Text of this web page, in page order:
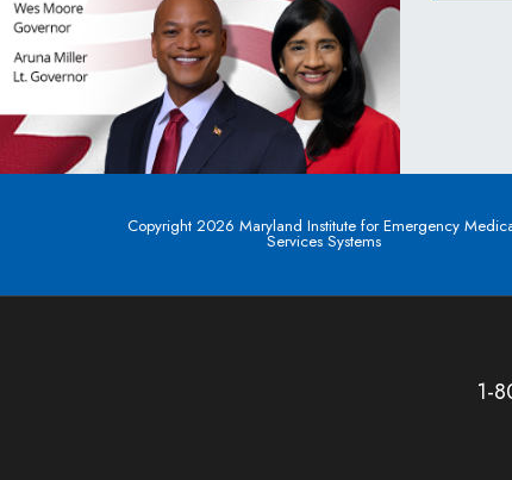
Copyright 2026 Maryland Institute for Emergency
Services Systems
1-